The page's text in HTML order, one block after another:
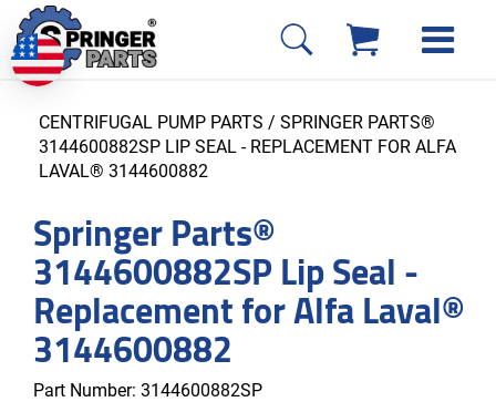
CENTRIFUGAL PUMP PARTS / SPRINGER PARTS®
3144600882SP LIP SEAL - REPLACEMENT FOR ALFA
LAVAL® 3144600882
Springer Parts®
3144600882SP Lip Seal -
Replacement for Alfa Laval®
3144600882
Part Number: 3144600882SP